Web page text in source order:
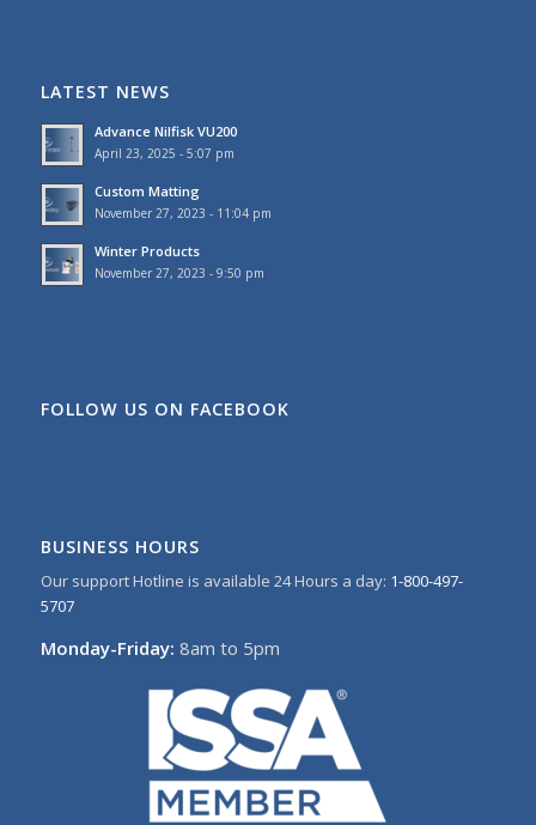
LATEST NEWS
Advance Nilfisk VU200
April 23, 2025 - 5:07 pm
Custom Matting
November 27, 2023 - 11:04 pm
Winter Products
November 27, 2023 - 9:50 pm
FOLLOW US ON FACEBOOK
BUSINESS HOURS
Our support Hotline is available 24 Hours a day: 1-800-497-
5707
Monday-Friday: 8am to 5pm